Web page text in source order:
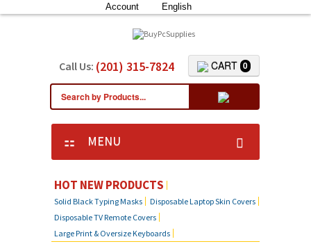
Account English
Call Us: (201) 315-7824 CART 0
MENU
HOT NEW PRODUCTS
Solid Black Typing Masks
Disposable Laptop Skin Covers
Disposable TV Remote Covers
Large Print & Oversize Keyboards